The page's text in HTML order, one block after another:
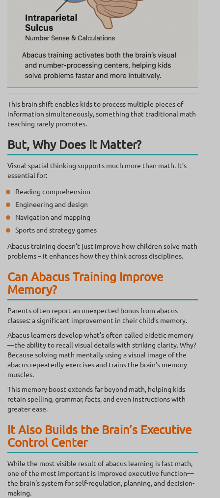
This brain shift enables kids to process multiple pieces of
information simultaneously, something that traditional math
teaching rarely promotes.
But, Why Does It Matter?
Visual-spatial thinking supports much more than math. It’s
essential for:
Reading comprehension
Engineering and design
Navigation and mapping
Sports and strategy games
Abacus training doesn’t just improve how children solve math
problems – it enhances how they think across disciplines.
Can Abacus Training Improve
Memory?
Parents often report an unexpected bonus from abacus
classes: a significant improvement in their child’s memory.
Abacus learners develop what’s often called eidetic memory
—the ability to recall visual details with striking clarity. Why?
Because solving math mentally using a visual image of the
abacus repeatedly exercises and trains the brain’s memory
muscles.
This memory boost extends far beyond math, helping kids
retain spelling, grammar, facts, and even instructions with
greater ease.
It Also Builds the Brain’s Executive
Control Center
While the most visible result of abacus learning is fast math,
one of the most important is improved executive function—
the brain’s system for self-regulation, planning, and decision-
making.